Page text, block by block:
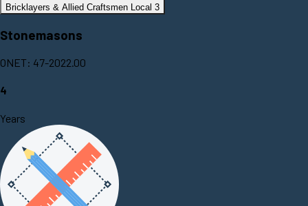
Bricklayers & Allied Craftsmen Local 3
Stonemasons
ONET: 47-2022.00
4
Years